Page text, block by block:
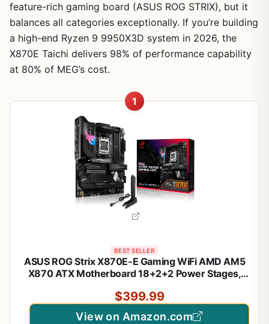
feature-rich gaming board (ASUS ROG STRIX), but it
balances all categories exceptionally. If you’re building
a high-end Ryzen 9 9950X3D system in 2026, the
X870E Taichi delivers 98% of performance capability
at 80% of MEG’s cost.
1
BEST SELLER
ASUS ROG Strix X870E-E Gaming WiFi AMD AM5
X870 ATX Motherboard 18+2+2 Power Stages,
7, 5X M.2, PCIe® 5.0, Q-Release Slim, USB4®, AI
OCing & Networking
$399.99
View on Amazon.com